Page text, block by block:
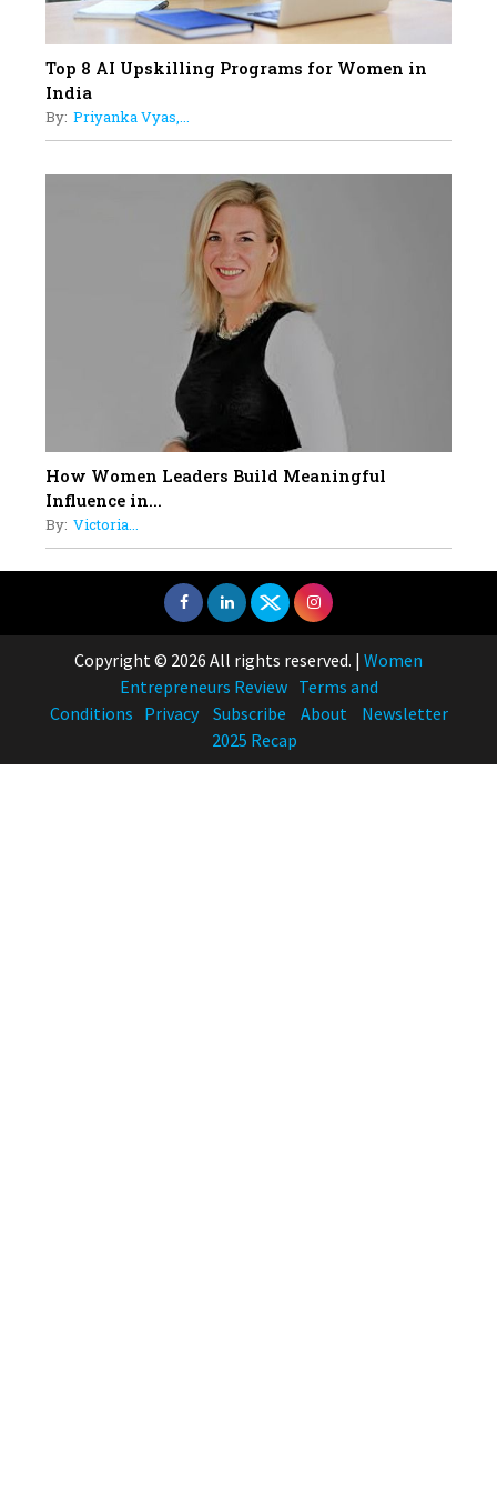
Top 8 AI Upskilling Programs for Women in
India
By: Priyanka Vyas,...
How Women Leaders Build Meaningful
Influence in...
By: Victoria...
Copyright © 2026 All rights reserved. | Women
Entrepreneurs Review Terms and
Conditions Privacy Subscribe About
Newsletter
2025 Recap